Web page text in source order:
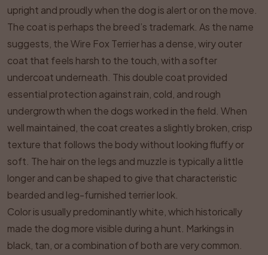
upright and proudly when the dog is alert or on the move.
The coat is perhaps the breed’s trademark. As the name
suggests, the Wire Fox Terrier has a dense, wiry outer
coat that feels harsh to the touch, with a softer
undercoat underneath. This double coat provided
essential protection against rain, cold, and rough
undergrowth when the dogs worked in the field. When
well maintained, the coat creates a slightly broken, crisp
texture that follows the body without looking fluffy or
soft. The hair on the legs and muzzle is typically a little
longer and can be shaped to give that characteristic
bearded and leg-furnished terrier look.
Color is usually predominantly white, which historically
made the dog more visible during a hunt. Markings in
black, tan, or a combination of both are very common.